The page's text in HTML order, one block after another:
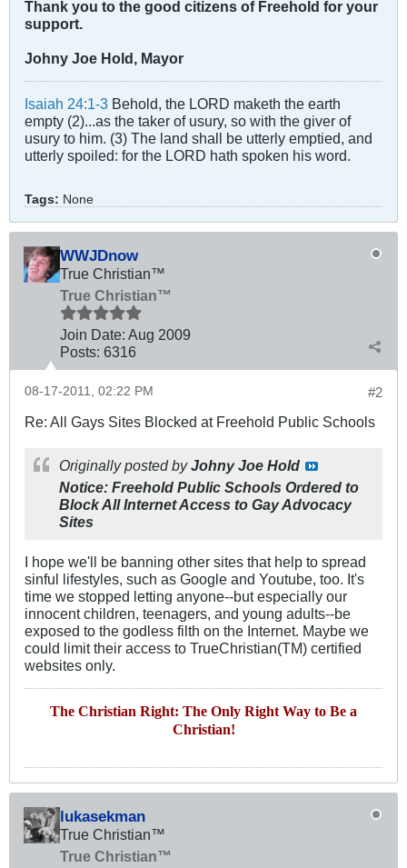
Thank you to the good citizens of Freehold for your
support.
Johny Joe Hold, Mayor
Isaiah 24:1-3 Behold, the LORD maketh the earth
empty (2)...as the taker of usury, so with the giver of
usury to him. (3) The land shall be utterly emptied, and
utterly spoiled: for the LORD hath spoken his word.
Tags: None
WWJDnow
True Christian™
True Christian™
Join Date: Aug 2009
Posts: 6316
#2
08-17-2011, 02:22 PM
Re: All Gays Sites Blocked at Freehold Public Schools
Originally posted byJohny Joe Hold
Notice: Freehold Public Schools Ordered to
Block All Internet Access to Gay Advocacy
Sites
I hope we'll be banning other sites that help to spread
sinful lifestyles, such as Google and Youtube, too. It's
time we stopped letting anyone--but especially our
innocent children, teenagers, and young adults--be
exposed to the godless filth on the Internet. Maybe we
could limit their access to TrueChristian(TM) certified
websites only.
The Christian Right: The Only Right Way to Be a
Christian!
lukasekman
True Christian™
True Christian™